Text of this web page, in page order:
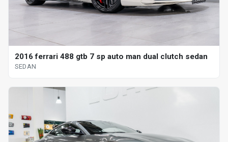
2016 ferrari 488 gtb 7 sp auto man dual clutch sedan
SEDAN